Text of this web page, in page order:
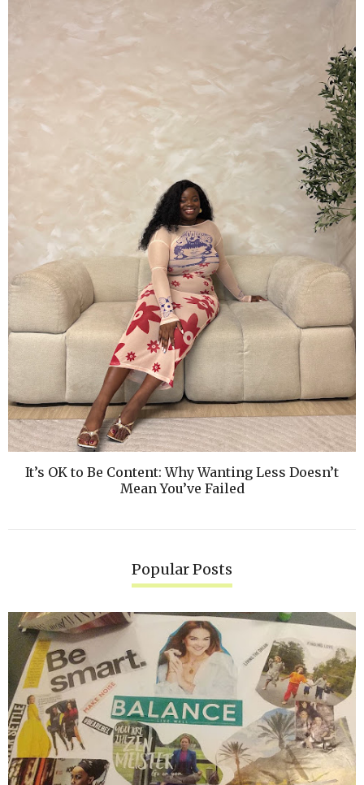
It’s OK to Be Content: Why Wanting Less Doesn’t
Mean You’ve Failed
Popular Posts